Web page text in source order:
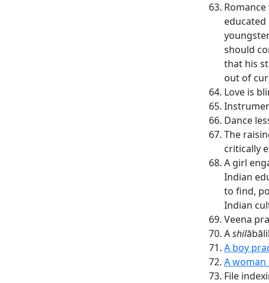
should
that his
out of
Love is
Dance
The
critically
A girl
Indian
to find,
Indian
Veena
Ashil
A boy
A
File